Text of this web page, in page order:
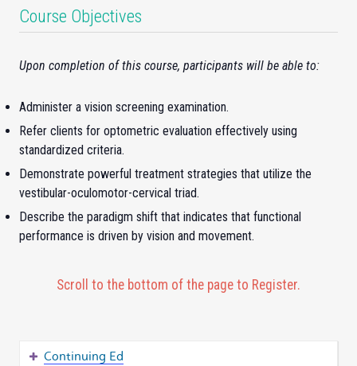
Course Objectives
Upon completion of this course, participants will be able to:
Administer a vision screening examination.
Refer clients for optometric evaluation effectively using
standardized criteria.
Demonstrate powerful treatment strategies that utilize the
vestibular-oculomotor-cervical triad.
Describe the paradigm shift that indicates that functional
performance is driven by vision and movement.
Scroll to the bottom of the page to Register.
Continuing Ed